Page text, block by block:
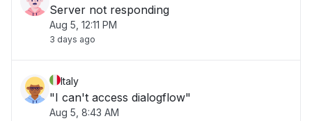
Server not responding
Aug 5, 12:11 PM
3 days ago
Italy
"I can't access dialogflow"
Aug 5, 8:43 AM